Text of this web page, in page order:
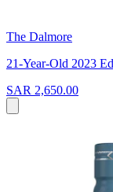
The Dalmore
21-Year-Old 2023
SAR 2,650.00